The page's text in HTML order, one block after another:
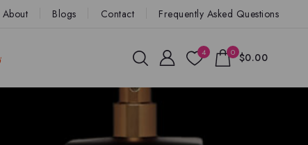
About Blogs Contact Frequently Asked Questions
4 0 $0.00